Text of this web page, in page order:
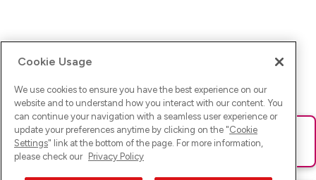
Ups! Da ist was schief gelaufen. Bitte lade die Seite neu oder
versuche es erneut.
Cookie Usage
We use cookies to ensure you have the best experience on our
website and to understand how you interact with our content. You
can continue your navigation with a seamless user experience or
update your preferences anytime by clicking on the "Cookie
Settings" link at the bottom of the page. For more information,
please check our Privacy Policy